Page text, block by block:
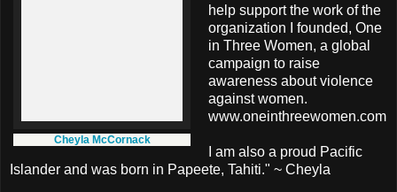
Cheyla McCornack
help support the work of the
organization I founded, One
in Three Women, a global
campaign to raise
awareness about violence
against women.
www.oneinthreewomen.com
I am also a proud Pacific
Islander and was born in Papeete, Tahiti." ~ Cheyla